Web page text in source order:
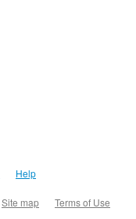
Help
Site map Terms of Use